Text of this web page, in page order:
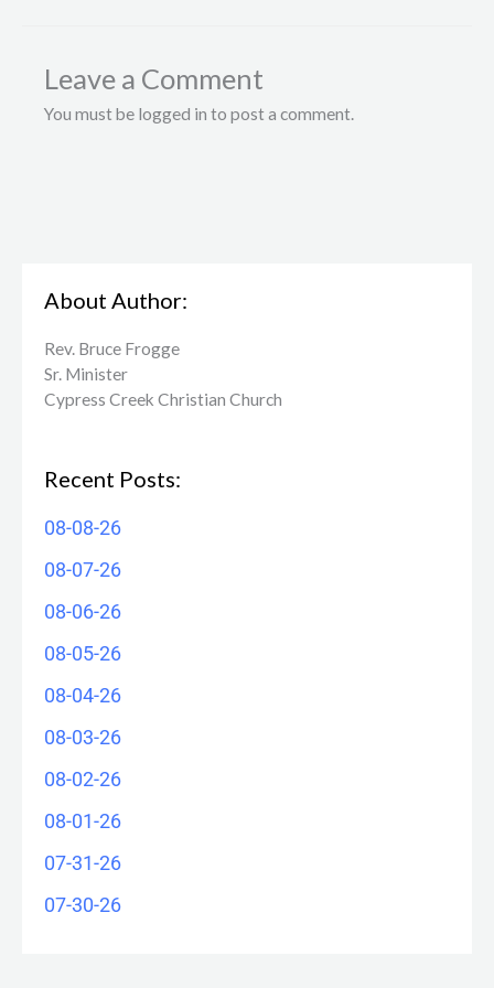
Leave a Comment
You must be logged in to post a comment.
About Author:
Rev. Bruce Frogge
Sr. Minister
Cypress Creek ​Christian Church
Recent Posts:
08-08-26
08-07-26
08-06-26
08-05-26
08-04-26
08-03-26
08-02-26
08-01-26
07-31-26
07-30-26